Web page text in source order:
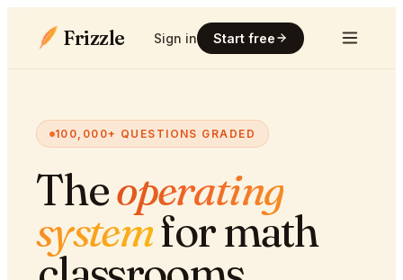
Frizzle Sign in Start free
100,000+ QUESTIONS GRADED
Theoperating
systemfor math